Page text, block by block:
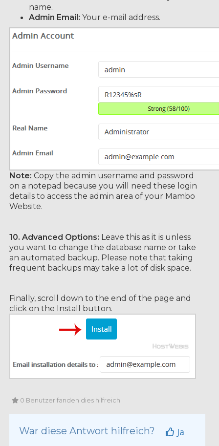
name.
Admin Email: Your e-mail address.
Note: Copy the admin username and password
on a notepad because you will need these login
details to access the admin area of your Mambo
Website.
10. Advanced Options: Leave this as it is unless
you want to change the database name or take
an automated backup. Please note that taking
frequent backups may take a lot of disk space.
Finally, scroll down to the end of the page and
click on the Install button.
0 Benutzer fanden dies hilfreich
War diese Antwort hilfreich?
Ja